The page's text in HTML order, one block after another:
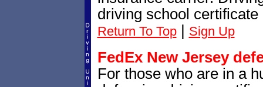
driving school
Return To Top| Sign Up
FedEx New Jersey
For those who are in a